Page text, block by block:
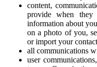
content,
provide when
information about
on a photo of you,
or import your
all communications
user